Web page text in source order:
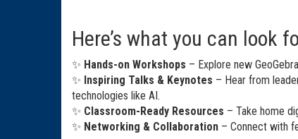
Here’s what you can look
✨ Hands-on Workshops – Explore new
✨ Inspiring Talks & Keynotes – Hear from
technologies like AI.
✨ Classroom-Ready Resources – Take home
✨ Networking & Collaboration – Connect with